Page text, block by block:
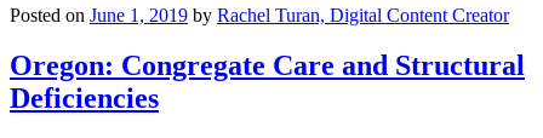
Posted on June 1, 2019 by Rachel Turan, Digital Content Creator
Oregon: Congregate Care and Structural
Deficiencies